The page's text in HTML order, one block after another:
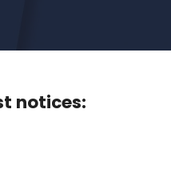
notices: